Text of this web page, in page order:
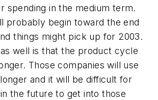
spending in the medium term.
probably begin toward the end
things might pick up for 2003.
well is that the product cycle
Those companies will use
and it will be difficult for
the future to get into those